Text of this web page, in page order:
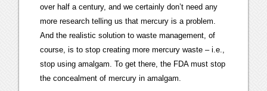
over half a century, and we certainly don’t need any
more research telling us that mercury is a problem.
And the realistic solution to waste management, of
course, is to stop creating more mercury waste – i.e.,
stop using amalgam. To get there, the FDA must stop
the concealment of mercury in amalgam.